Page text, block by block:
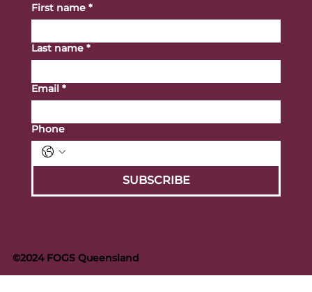
©2024 FOGS Queensland
First name *
Last name *
Email *
Phone
SUBSCRIBE